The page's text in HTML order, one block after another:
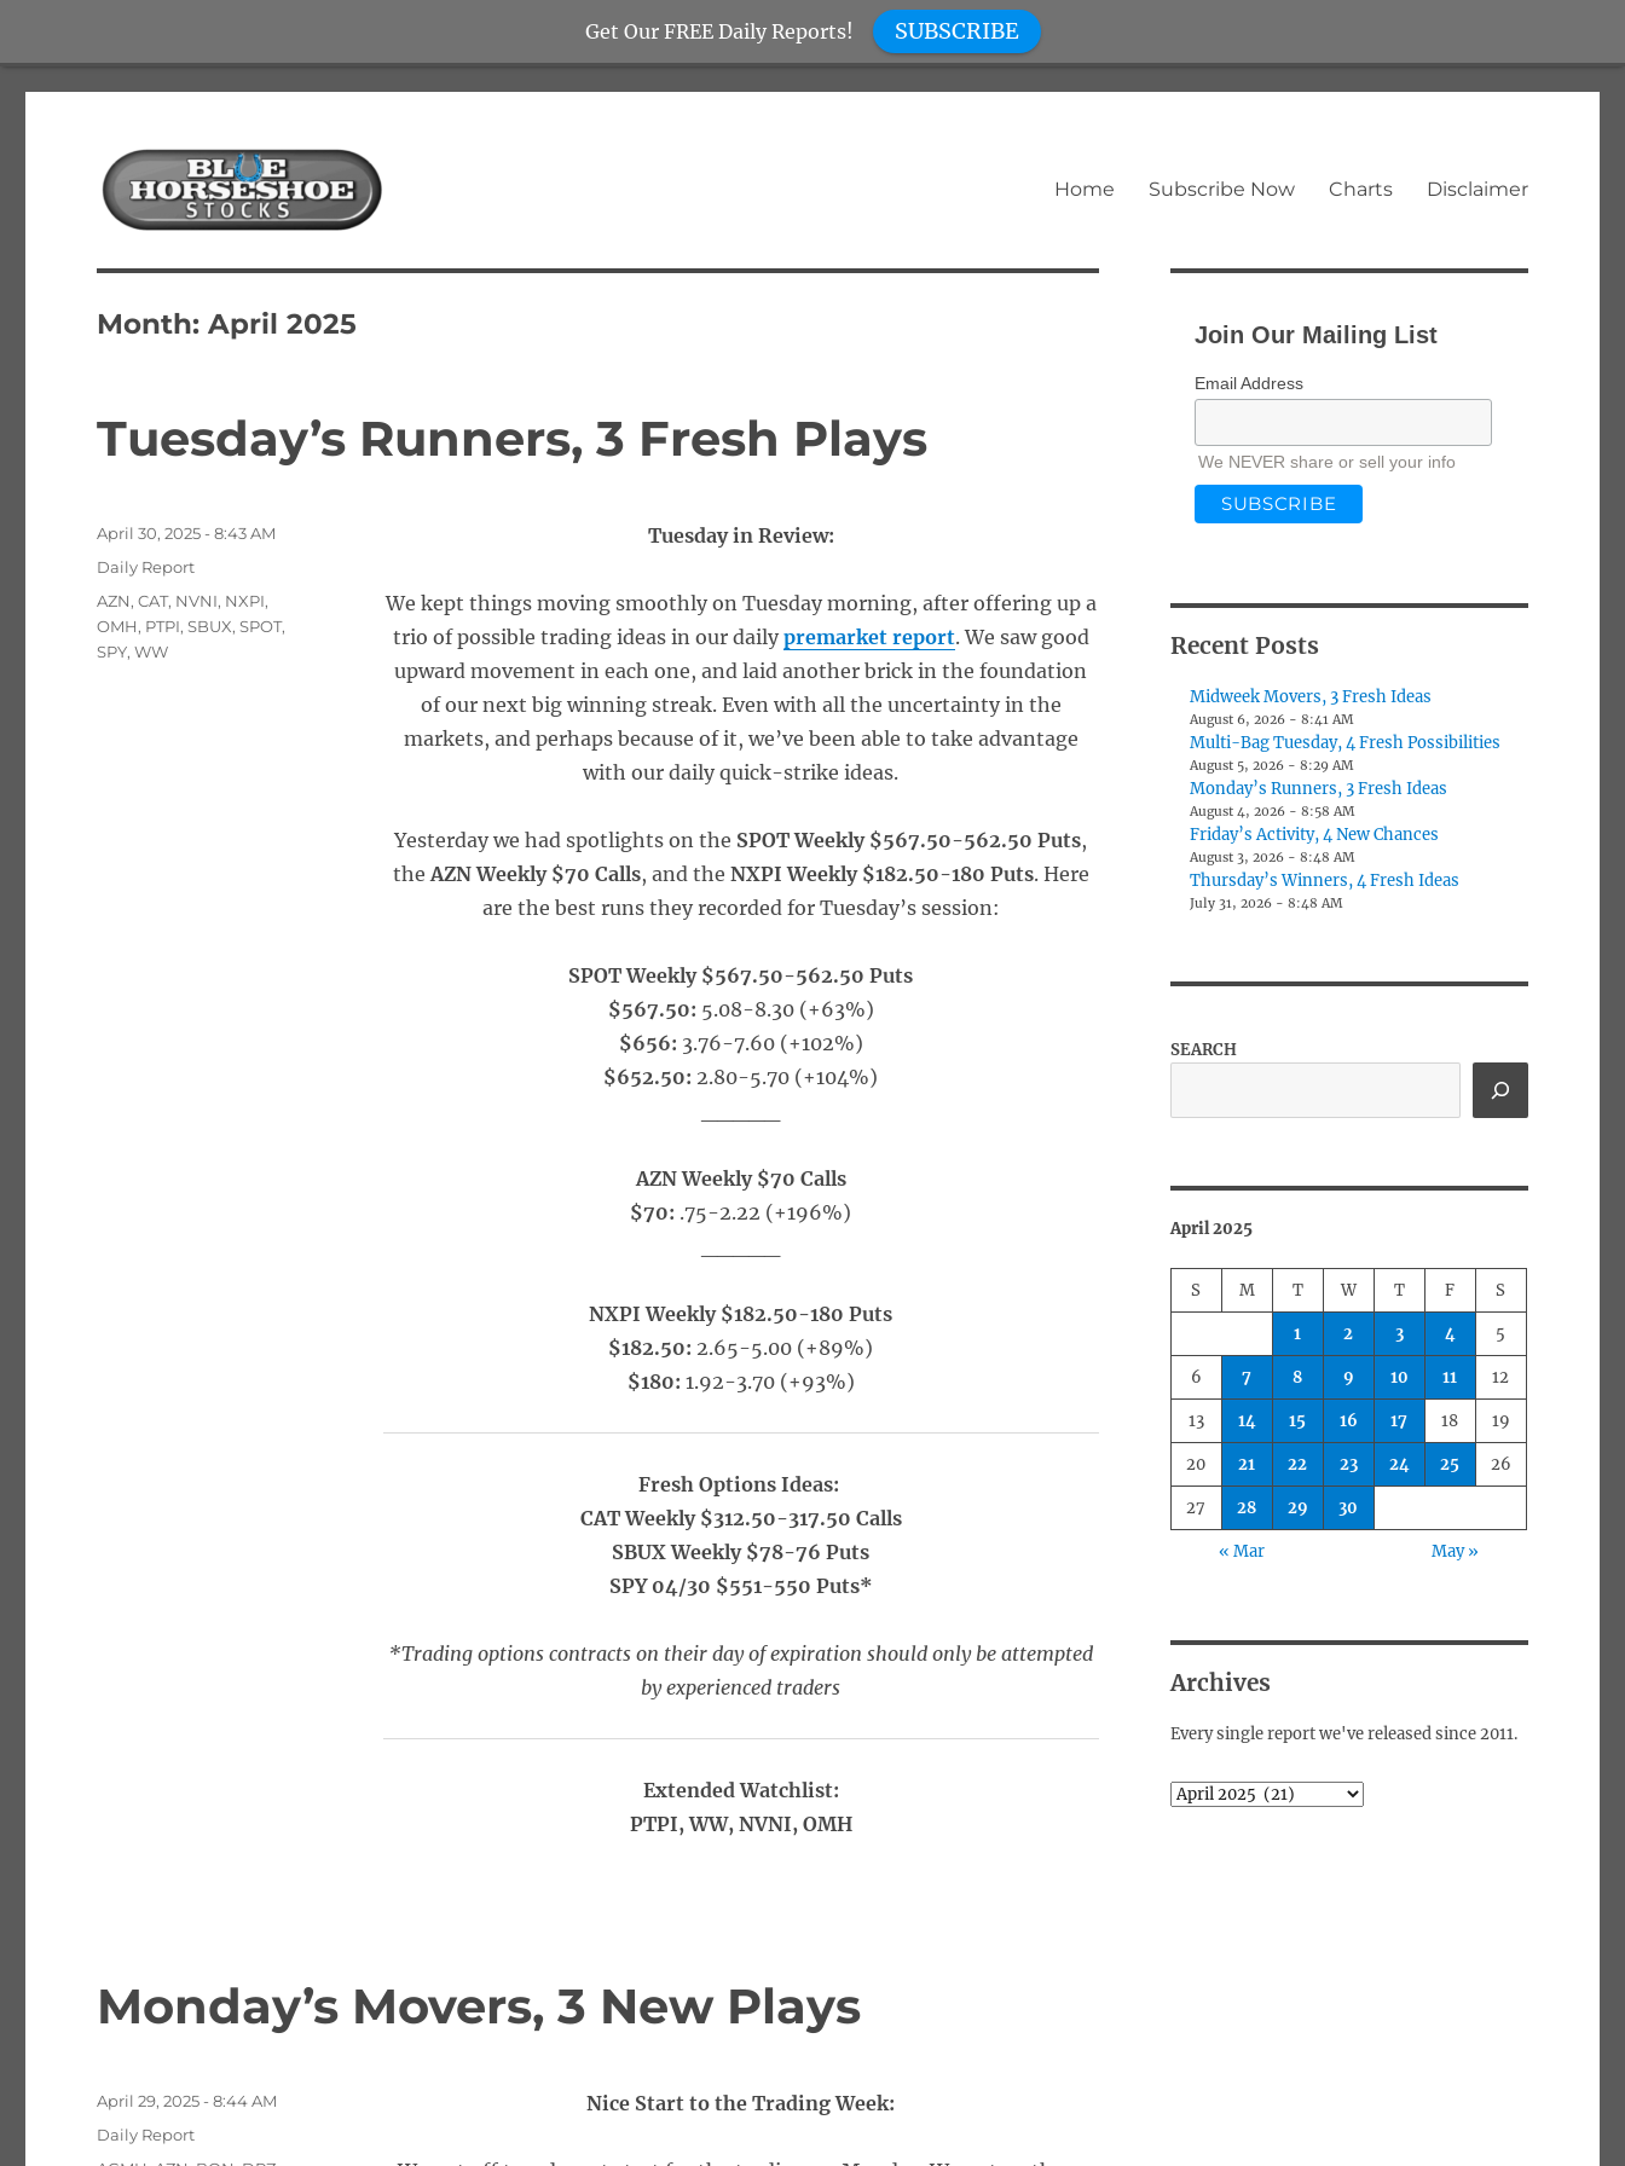
Blue Horseshoe Stocks
Home Subscribe Now Charts Disclaimer
Month:April 2025
Tuesday’s Runners, 3 Fresh Plays
Tuesday in Review:
We kept things moving smoothly on Tuesday morning, after offering up a
trio of possible trading ideas in our daily premarket report. We saw good
upward movement in each one, and laid another brick in the foundation
of our next big winning streak. Even with all the uncertainty in the
markets, and perhaps because of it, we’ve been able to take advantage
with our daily quick-strike ideas.
Yesterday we had spotlights on the SPOT Weekly $567.50-562.50 Puts,
theAZN Weekly $70 Calls, and the NXPI Weekly $182.50-180 Puts. Here
are the best runs they recorded for Tuesday’s session:
SPOT Weekly $567.50-562.50 Puts
$567.50: 5.08-8.30 (+63%)
$656: 3.76-7.60 (+102%)
$652.50: 2.80-5.70 (+104%)
AZN Weekly $70 Calls
$70: .75-2.22 (+196%)
NXPI Weekly $182.50-180 Puts
$182.50: 2.65-5.00 (+89%)
$180: 1.92-3.70 (+93%)
Fresh Options Ideas:
CAT Weekly $312.50-317.50 Calls
SBUX Weekly $78-76 Puts
SPY 04/30 $551-550 Puts*
*Trading options contracts on their day of expiration should only be attempted
by experienced traders
Extended Watchlist:
PTPI, WW, NVNI, OMH
Posted
April 30, 2025 - 8:43 AM
Categories
Daily Report
Tags
AZN,CAT, NVNI, NXPI,
OMH, PTPI,SBUX,SPOT,
SPY,WW
Monday’s Movers, 3 New Plays
Nice Start to the Trading Week:
Posted
April 29, 2025 - 8:44 AM
Categories
Daily Report
Join Our Mailing List
Email Address
We NEVER share or sell your info
Recent Posts
Midweek Movers, 3 Fresh Ideas
August 6, 2026 - 8:41 AM
Multi-Bag Tuesday, 4 Fresh Possibilities
August 5, 2026 - 8:29 AM
Monday’s Runners, 3 Fresh Ideas
August 4, 2026 - 8:58 AM
Friday’s Activity, 4 New Chances
August 3, 2026 - 8:48 AM
Thursday’s Winners, 4 Fresh Ideas
July 31, 2026 - 8:48 AM
SEARCH
April 2025
S M T W T F S
1 2 3 4 5
6 7 8 9 10 11 12
13 14 15 16 17 18 19
20 21 22 23 24 25 26
27 28 29 30
« Mar May »
Archives
Every single report we've released since 2011.
Archives
Get Our FREE Daily Reports! SUBSCRIBE